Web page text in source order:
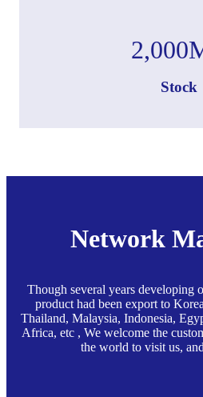
2,000
Stock
Network
Though several years developing
product had been export to
Thailand, Malaysia, Indonesia,
Africa, etc , We welcome the
the world to visit us,